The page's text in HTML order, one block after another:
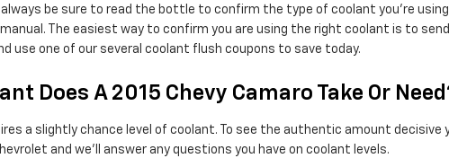
be sure to read the bottle to confirm the type of coolant you're
The easiest way to confirm you are using the right coolant is to
use one of our several coolant flush coupons to save today.
Does A 2015 Chevy Camaro Take Or
a slightly chance level of coolant. To see the authentic amount decisive
and we'll answer any questions you have on coolant levels.